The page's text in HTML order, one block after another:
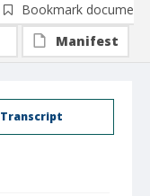
Transcript
Bookmark document
Manifest